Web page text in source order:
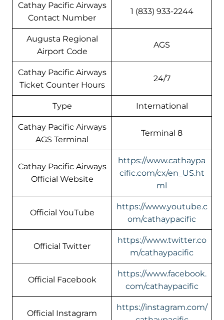
Cathay Pacific Airways
Contact Number
1 (833) 933-2244
Augusta Regional
Airport Code
AGS
Cathay Pacific Airways
Ticket Counter Hours
24/7
Type International
Cathay Pacific Airways
AGS Terminal
Terminal 8
Cathay Pacific Airways
Official Website
https://www.cathaypa
cific.com/cx/en_US.ht
ml
Official YouTube
https://www.youtube.c
om/cathaypacific
Official Twitter
https://www.twitter.co
m/cathaypacific
Official Facebook
https://www.facebook.
com/cathaypacific
Official Instagram
https://instagram.com/